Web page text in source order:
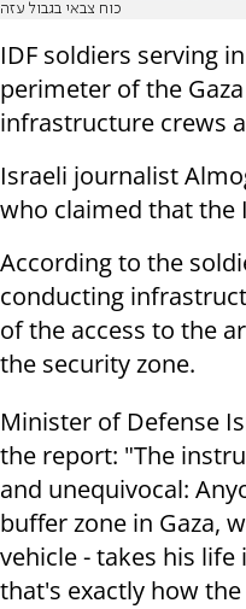
כוח צבאי בגבול עזה
IDF soldiers serving
perimeter of the
infrastructure crews
Israeli journalist
who claimed that the
According to the
conducting
of the access to the
the security zone.
Minister of Defense
the report: "The
and unequivocal:
buffer zone in Gaza,
vehicle - takes his
that's exactly how